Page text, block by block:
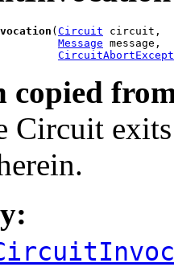
( Circuit circuit,
Message message,
copied
Circuit